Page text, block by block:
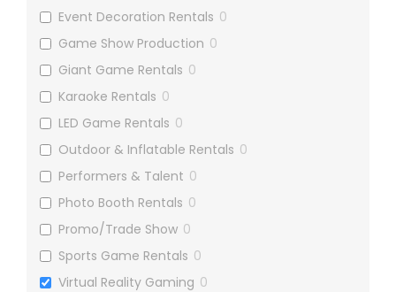
Event Decoration Rentals 0
Game Show Production 0
Giant Game Rentals 0
Karaoke Rentals 0
LED Game Rentals 0
Outdoor & Inflatable Rentals 0
Performers & Talent 0
Photo Booth Rentals 0
Promo/Trade Show 0
Sports Game Rentals 0
Virtual Reality Gaming 0